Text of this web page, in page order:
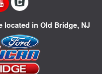
located in Old Bridge, NJ